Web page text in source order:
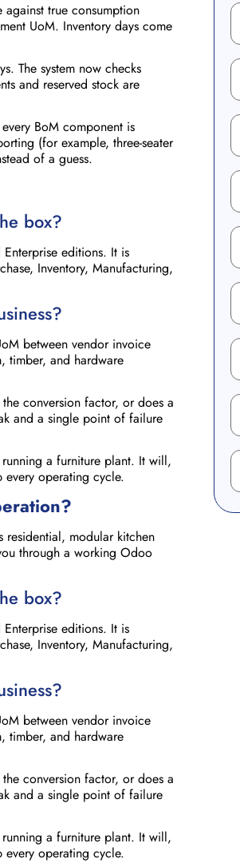
true consumption
UoM. Inventory days come
The system now checks
and reserved stock are
BoM component is
(for example, three-seater
of a guess.
box?
editions. It is
Inventory, Manufacturing,
between vendor invoice
timber, and hardware
conversion factor, or does a
and a single point of failure
a furniture plant. It will,
every operating cycle.
residential, modular kitchen
through a working Odoo
box?
editions. It is
Inventory, Manufacturing,
between vendor invoice
timber, and hardware
conversion factor, or does a
and a single point of failure
a furniture plant. It will,
every operating cycle.